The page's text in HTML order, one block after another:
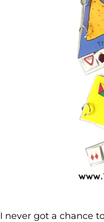
I never got a chance